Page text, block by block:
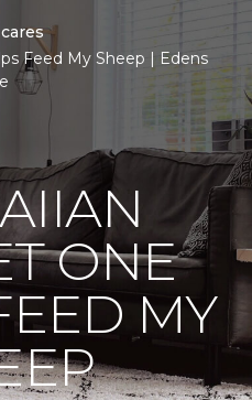
Feed My Sheep | Edens
ONE
MY